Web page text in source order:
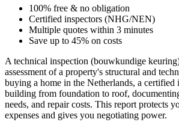
100% free & no obligation
Certified inspectors (NHG/NEN)
Multiple quotes within 3 minutes
Save up to 45% on costs
A technical inspection (bouwkundige
assessment of a property's structural and
buying a home in the Netherlands, a certified
building from foundation to roof,
needs, and repair costs. This report protects
expenses and gives you negotiating power.